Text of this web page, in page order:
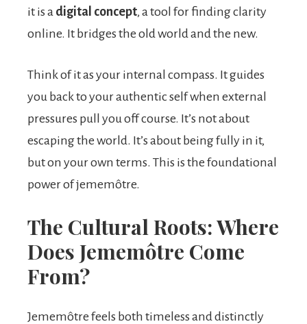
it is a digital concept, a tool for finding clarity
online. It bridges the old world and the new.
Think of it as your internal compass. It guides
you back to your authentic self when external
pressures pull you off course. It’s not about
escaping the world. It’s about being fully in it,
but on your own terms. This is the foundational
power of jememôtre.
The Cultural Roots: Where
Does Jememôtre Come
From?
Jememôtre feels both timeless and distinctly